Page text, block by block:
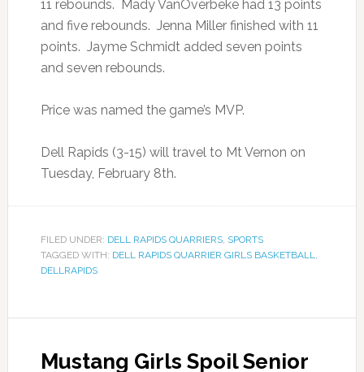
11 rebounds. Mady VanOverbeke had 13 points
and five rebounds. Jenna Miller finished with 11
points. Jayme Schmidt added seven points
and seven rebounds.
Price was named the game’s MVP.
Dell Rapids (3-15) will travel to Mt Vernon on
Tuesday, February 8th.
FILED UNDER: DELL RAPIDS QUARRIERS, SPORTS
TAGGED WITH: DELL RAPIDS QUARRIER GIRLS BASKETBALL,
DELLRAPIDS
Mustang Girls Spoil Senior